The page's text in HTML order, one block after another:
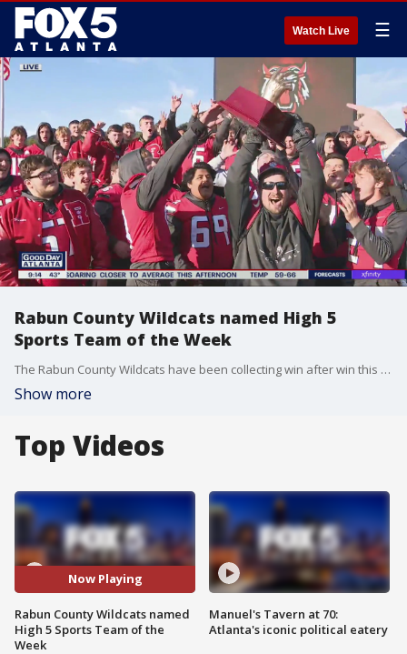
Watch Live ☰
Rabun County Wildcats named High 5
Sports Team of the Week
The Rabun County Wildcats have been collecting win after win this season. Now they're accepting another honor as High 5 Sports Team of the Week.
Show more
Top Videos
Now Playing
Rabun County Wildcats named
High 5 Sports Team of the
Week
Manuel's Tavern at 70:
Atlanta's iconic political eatery